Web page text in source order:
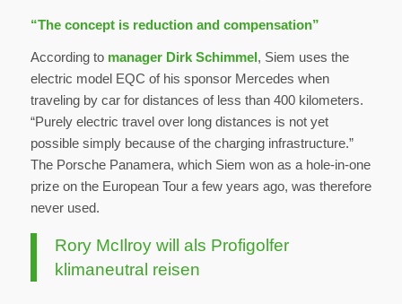
“The concept is reduction and compensation”
According to manager Dirk Schimmel, Siem uses the
electric model EQC of his sponsor Mercedes when
traveling by car for distances of less than 400 kilometers.
“Purely electric travel over long distances is not yet
possible simply because of the charging infrastructure.”
The Porsche Panamera, which Siem won as a hole-in-one
prize on the European Tour a few years ago, was therefore
never used.
Rory McIlroy will als Profigolfer
klimaneutral reisen